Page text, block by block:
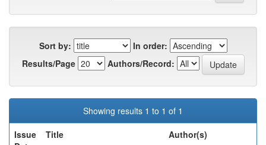
Sort by:
In order:
Results/Page
Authors/Record:
Showing results 1 to 1 of 1
Issue
Title Author(s)